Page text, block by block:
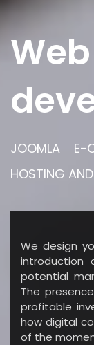
JOOMLA
E-
HOSTING
We design
introduction
potential
The
profitable
how digital
of the